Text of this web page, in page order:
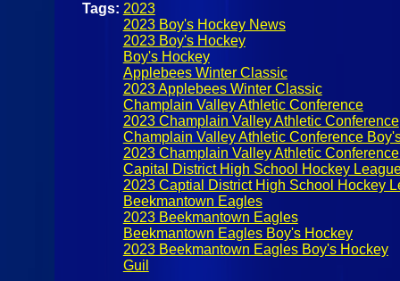
Tags: 2023
2023 Boy's Hockey News
2023 Boy's Hockey
Boy's Hockey
Applebees Winter Classic
2023 Applebees Winter Classic
Champlain Valley Athletic Conference
2023 Champlain Valley Athletic Conference
Champlain Valley Athletic Conference
2023 Champlain Valley Athletic
Capital District High School Hockey
2023 Captial District High School Hockey
Beekmantown Eagles
2023 Beekmantown Eagles
Beekmantown Eagles Boy's Hockey
2023 Beekmantown Eagles Boy's Hockey
Guil